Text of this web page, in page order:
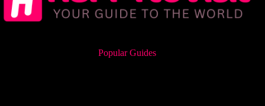
Popular Guides